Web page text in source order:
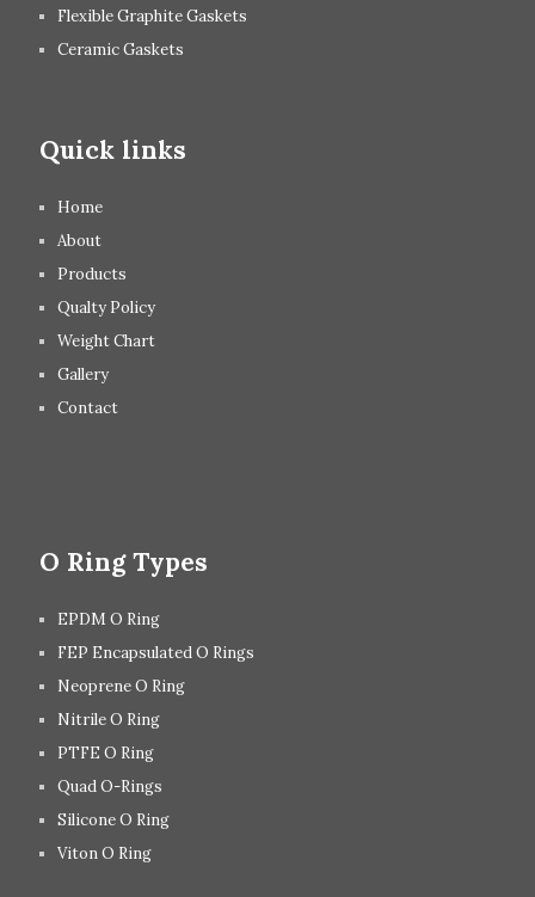
Flexible Graphite Gaskets
Ceramic Gaskets
Quick links
Home
About
Products
Qualty Policy
Weight Chart
Gallery
Contact
O Ring Types
EPDM O Ring
FEP Encapsulated O Rings
Neoprene O Ring
Nitrile O Ring
PTFE O Ring
Quad O-Rings
Silicone O Ring
Viton O Ring